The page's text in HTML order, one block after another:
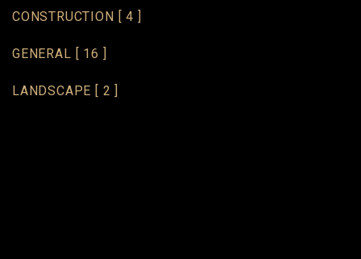
CONSTRUCTION [ 4 ]
GENERAL [ 16 ]
LANDSCAPE [ 2 ]